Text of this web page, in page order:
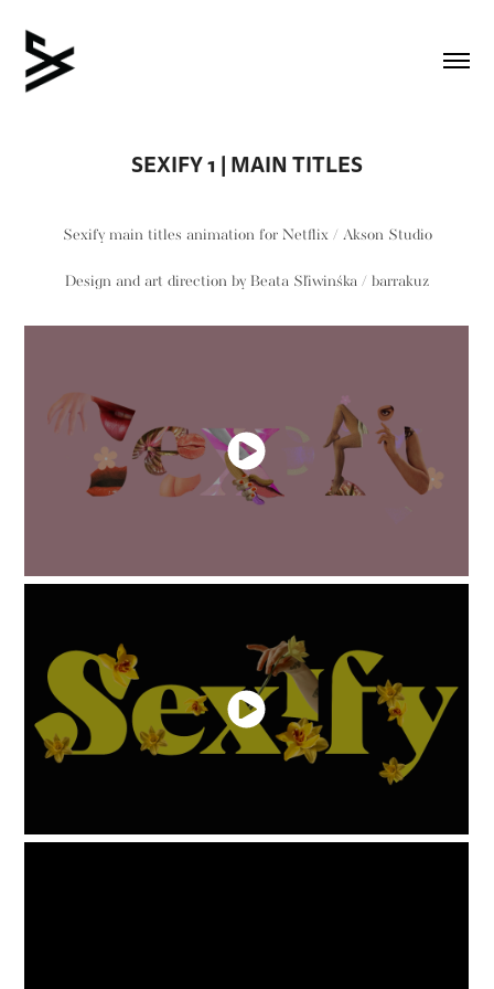
SEXIFY 1 | MAIN TITLES
Sexify main titles animation for Netflix / Akson Studio
Design and art direction by Beata Śliwińska / barrakuz